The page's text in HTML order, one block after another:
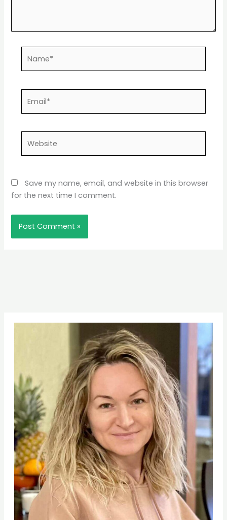
Save my name, email, and website in this browser
for the next time I comment.